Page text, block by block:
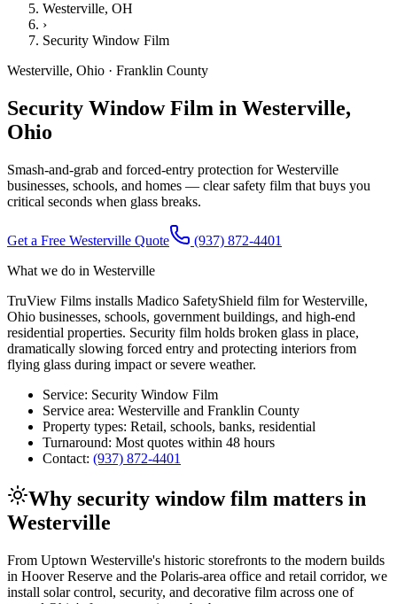
Westerville, OH
›
Security Window Film
Westerville, Ohio · Franklin County
Security Window Film in Westerville,
Ohio
Smash-and-grab and forced-entry protection for Westerville
businesses, schools, and homes — clear safety film that buys you
critical seconds when glass breaks.
Get a Free Westerville Quote
(937) 872-4401
What we do in Westerville
TruView Films installs Madico SafetyShield film for Westerville,
Ohio businesses, schools, government buildings, and high-end
residential properties. Security film holds broken glass in place,
dramatically slowing forced entry and protecting interiors from
flying glass during impact or severe weather.
Service: Security Window Film
Service area: Westerville and Franklin County
Property types: Retail, schools, banks, residential
Turnaround: Most quotes within 48 hours
Contact: (937) 872-4401
Why security window film matters in
Westerville
From Uptown Westerville's historic storefronts to the modern builds
in Hoover Reserve and the Polaris-area office and retail corridor, we
install solar control, security, and decorative film across one of